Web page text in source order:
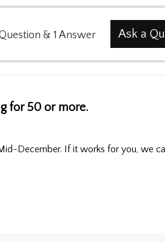
& 1 Answer Ask a
for 50 or more.
December. If it works for you, we